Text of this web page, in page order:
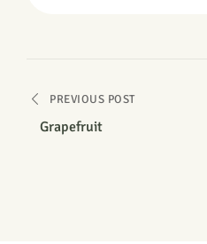
PREVIOUS POST
Grapefruit